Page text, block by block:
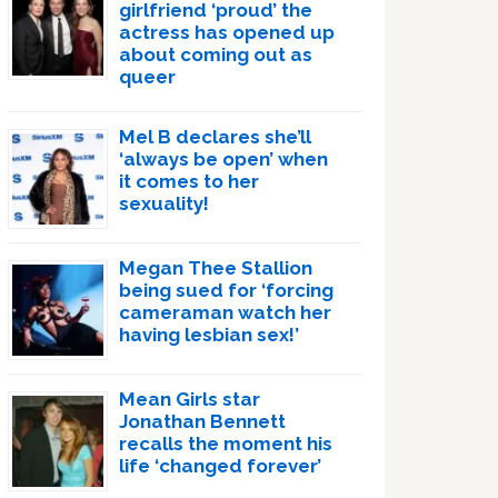
girlfriend ‘proud’ the
actress has opened up
about coming out as
queer
Mel B declares she’ll
‘always be open’ when
it comes to her
sexuality!
Megan Thee Stallion
being sued for ‘forcing
cameraman watch her
having lesbian sex!’
Mean Girls star
Jonathan Bennett
recalls the moment his
life ‘changed forever’